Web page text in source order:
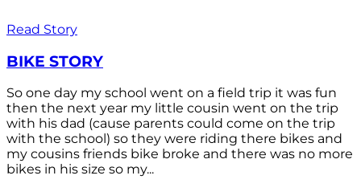
Read Story
BIKE STORY
So one day my school went on a field trip it was fun
then the next year my little cousin went on the trip
with his dad (cause parents could come on the trip
with the school) so they were riding there bikes and
my cousins friends bike broke and there was no more
bikes in his size so my...